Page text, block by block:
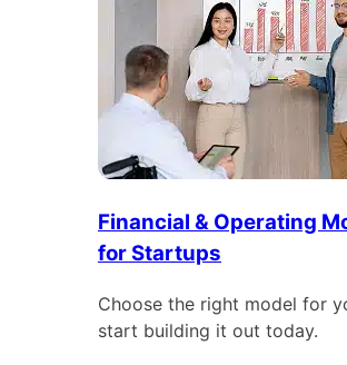
Financial & Operating
for Startups
Choose the right model for
start building it out today.